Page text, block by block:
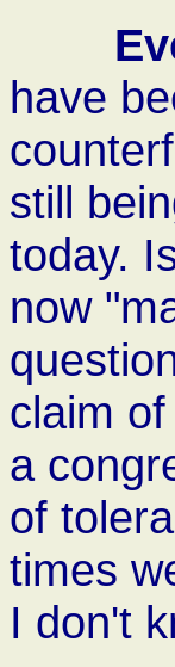
have
still
today.
now
claim
a
of
times
I don't